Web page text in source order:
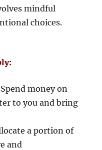
mindful
choices.
money on
to you and bring
a portion of
and